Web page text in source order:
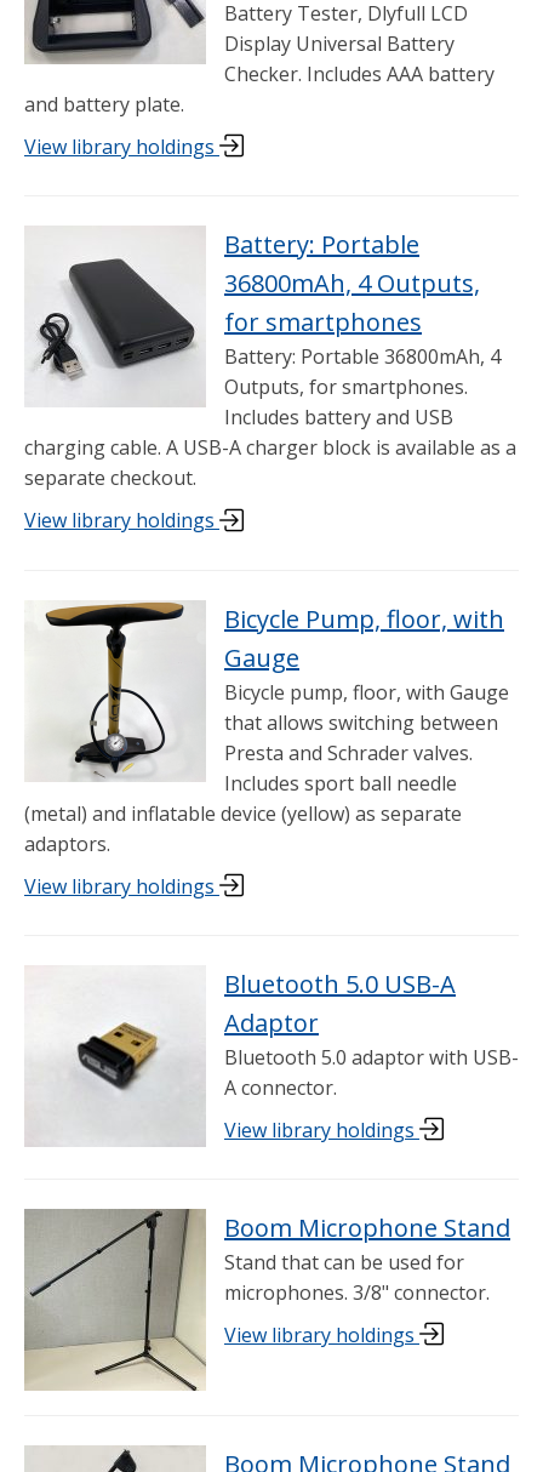
Battery Tester, Dlyfull LCD
Display Universal Battery
Checker. Includes AAA battery
and battery plate.
View library holdings
Battery: Portable
36800mAh, 4 Outputs,
for smartphones
Battery: Portable 36800mAh, 4
Outputs, for smartphones.
Includes battery and USB
charging cable. A USB-A charger block is available as a
separate checkout.
View library holdings
Bicycle Pump, floor, with
Gauge
Bicycle pump, floor, with Gauge
that allows switching between
Presta and Schrader valves.
Includes sport ball needle
(metal) and inflatable device (yellow) as separate
adaptors.
View library holdings
Bluetooth 5.0 USB-A
Adaptor
Bluetooth 5.0 adaptor with USB-
A connector.
View library holdings
Boom Microphone Stand
Stand that can be used for
microphones. 3/8" connector.
View library holdings
Boom Microphone Stand